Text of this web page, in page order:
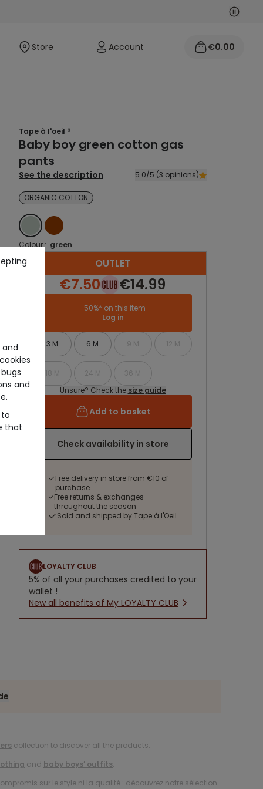
Next
Store Account €0.00
Tape à l'oeil ®
Baby boy green cotton gas
pants
See the description 5.0/5 (3 opinions)
ORGANIC COTTON
GREENBROWN
Colour : green
OUTLET
€7.50 €14.99
-50%* on this item
Log in
3 M 6 M 9 M 12 M
18 M 24 M
36 M
Unsure? Check the size guide
Add to basket
Check availability in store
Free delivery in store from €10 of
purchase
Free returns & exchanges
throughout the season
Sold and shipped by Tape à l'Oeil
LOYALTY CLUB
5% of all your purchases credited to your
wallet !
New all benefits of My LOYALTY CLUB
collection to discover all the products.
and baby boys’ outfits.
sur le style ni la qualité : découvrez notre sélection
and
and
to
that